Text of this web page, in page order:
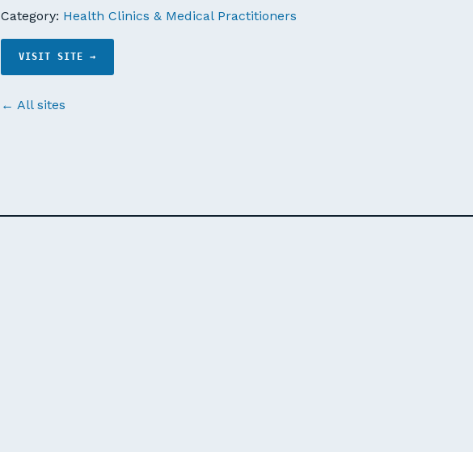
Category: Health Clinics & Medical Practitioners
VISIT SITE →
← All sites